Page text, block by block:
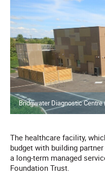
Bridgwater Diagnostic
The healthcare facility,
budget with building
a long-term managed
Foundation Trust.